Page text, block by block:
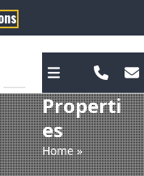
Properti
es
Home»